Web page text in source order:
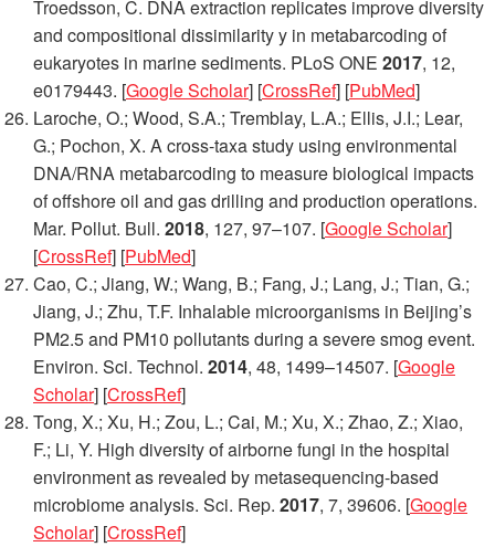
Troedsson, C. DNA extraction replicates improve diversity
and compositional dissimilarity y in metabarcoding of
eukaryotes in marine sediments. PLoS ONE 2017, 12,
e0179443. [Google Scholar] [CrossRef] [PubMed]
Laroche, O.; Wood, S.A.; Tremblay, L.A.; Ellis, J.I.; Lear,
G.; Pochon, X. A cross-taxa study using environmental
DNA/RNA metabarcoding to measure biological impacts
of offshore oil and gas drilling and production operations.
Mar. Pollut. Bull. 2018, 127, 97–107. [Google Scholar]
[CrossRef] [PubMed]
Cao, C.; Jiang, W.; Wang, B.; Fang, J.; Lang, J.; Tian, G.;
Jiang, J.; Zhu, T.F. Inhalable microorganisms in Beijing’s
PM2.5 and PM10 pollutants during a severe smog event.
Environ. Sci. Technol. 2014, 48, 1499–14507. [Google
Scholar] [CrossRef]
Tong, X.; Xu, H.; Zou, L.; Cai, M.; Xu, X.; Zhao, Z.; Xiao,
F.; Li, Y. High diversity of airborne fungi in the hospital
environment as revealed by metasequencing-based
microbiome analysis. Sci. Rep. 2017, 7, 39606. [Google
Scholar] [CrossRef]